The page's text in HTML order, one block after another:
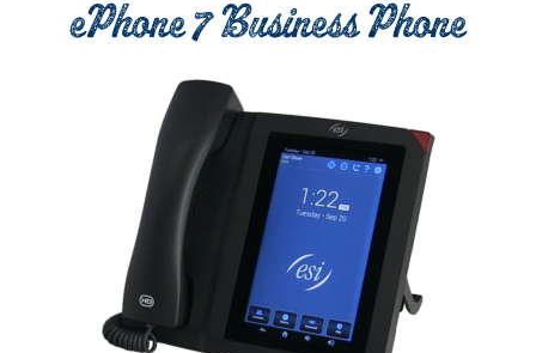
ePhone 7 Business Phone